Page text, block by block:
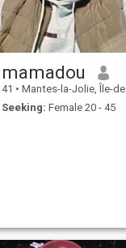
mamadou
41 • Mantes-la-Jolie, Île-de-France, France
Seeking: Female 20 - 45